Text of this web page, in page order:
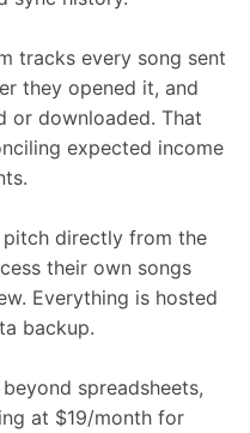
tracks every song sent
they opened it, and
or downloaded. That
expected income
pitch directly from the
their own songs
Everything is hosted
backup.
spreadsheets,
at $19/month for